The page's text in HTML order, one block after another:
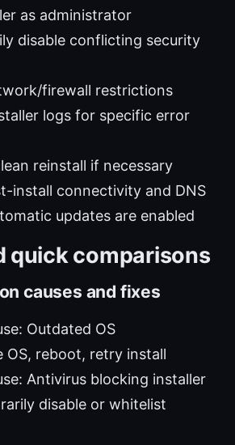
as administrator
disable conflicting security
firewall restrictions
logs for specific error
reinstall if necessary
install connectivity and DNS
updates are enabled
quick comparisons
causes and fixes
Outdated OS
OS, reboot, retry install
Antivirus blocking installer
disable or whitelist